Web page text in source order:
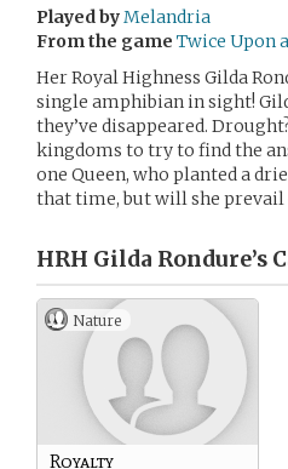
Played byMelandria
From the game Twice Upon
Her Royal Highness Gilda
single amphibian in sight!
they’ve disappeared.
kingdoms to try to find the
one Queen, who planted a
that time, but will she prevail
HRH Gilda Rondure’s
Nature
Royalty